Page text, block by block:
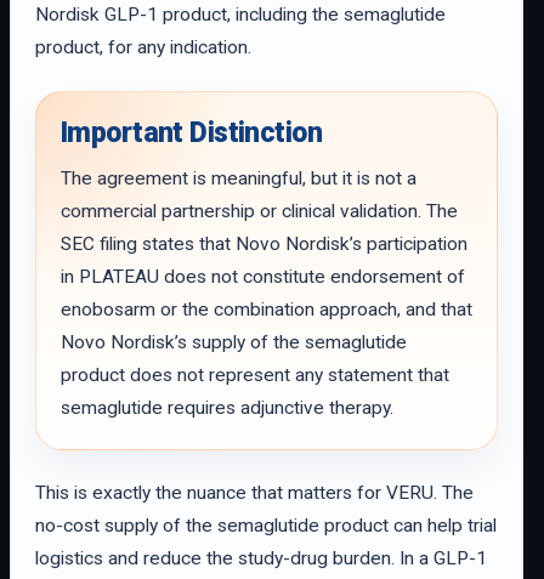
Nordisk GLP-1 product, including the semaglutide
product, for any indication.
Important Distinction
The agreement is meaningful, but it is not a
commercial partnership or clinical validation. The
SEC filing states that Novo Nordisk’s participation
in PLATEAU does not constitute endorsement of
enobosarm or the combination approach, and that
Novo Nordisk’s supply of the semaglutide
product does not represent any statement that
semaglutide requires adjunctive therapy.
This is exactly the nuance that matters for VERU. The
no-cost supply of the semaglutide product can help trial
logistics and reduce the study-drug burden. In a GLP-1